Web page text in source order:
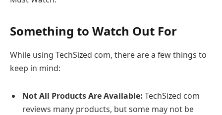
Something to Watch Out For
While using TechSized com, there are a few things to
keep in mind:
Not All Products Are Available: TechSized com
reviews many products, but some may not be